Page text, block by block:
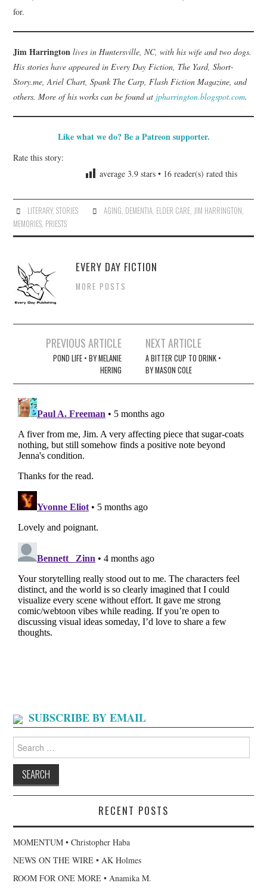
for.
Jim Harrington lives in Huntersville, NC, with his wife and two dogs.
His stories have appeared in Every Day Fiction, The Yard, Short-
Story.me, Ariel Chart, Spank The Carp, Flash Fiction Magazine, and
others. More of his works can be found at jpharrington.blogspot.com.
Like what we do? Be a Patreon supporter.
Rate this story:
average 3.9 stars • 16 reader(s) rated this
LITERARY, STORIES AGING DEMENTIA, ELDER CARE, JIM HARRINGTON
MEMORIES PRIESTS
EVERY DAY FICTION
MORE POSTS
navigation
PREVIOUS ARTICLE
POND LIFE • BY MELANIE
HERING
NEXT ARTICLE
A BITTER CUP TO DRINK •
BY MASON COLE
SUBSCRIBE BY EMAIL
for:
RECENT POSTS
MOMENTUM • Christopher Haba
NEWS ON THE WIRE • AK Holmes
ROOM FOR ONE MORE • Anamika M.